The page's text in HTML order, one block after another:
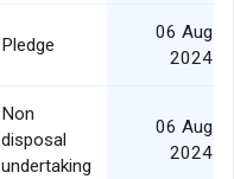
Pledge
06 Aug
2024
Non
disposal
undertaking
06 Aug
2024